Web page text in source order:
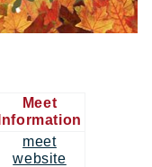
Meet
Information
meet
website